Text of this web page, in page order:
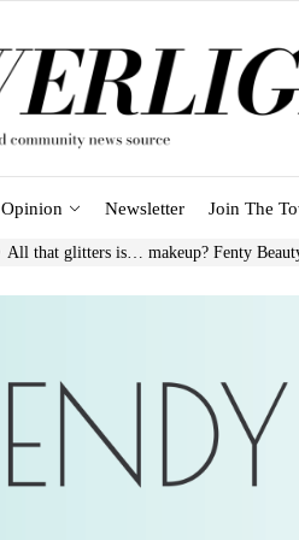
Opinion Newsletter Join The
All that glitters is… makeup? Fenty